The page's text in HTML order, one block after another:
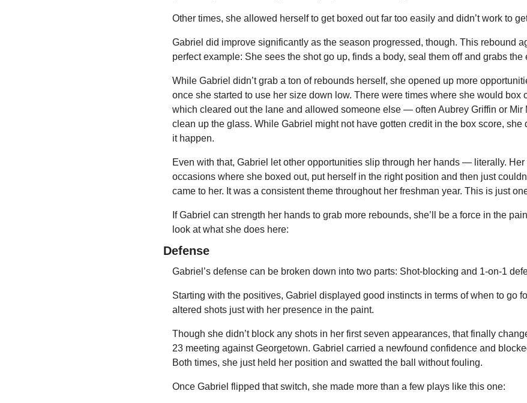
Other times, she allowed herself to get boxed out far too easily and didn’t work to
Gabriel did improve significantly as the season progressed, though. This rebound
perfect example: She sees the shot go up, finds a body, seal them off and grabs the
While Gabriel didn’t grab a ton of rebounds herself, she opened up more
once she started to use her size down low. There were times where she would box
which cleared out the lane and allowed someone else — often Aubrey Griffin or
clean up the glass. While Gabriel might not have gotten credit in the box score, she
it happen.
Even with that, Gabriel let other opportunities slip through her hands — literally.
occasions where she boxed out, put herself in the right position and then just
came to her. It was a consistent theme throughout her freshman year. This is just
If Gabriel can strength her hands to grab more rebounds, she’ll be a force in the
look at what she does here:
Defense
Gabriel’s defense can be broken down into two parts: Shot-blocking and 1-on-1
Starting with the positives, Gabriel displayed good instincts in terms of when to go
altered shots just with her presence in the paint.
Though she didn’t block any shots in her first seven appearances, that finally
23 meeting against Georgetown. Gabriel carried a newfound confidence and
Both times, she just held her position and swatted the ball without fouling.
Once Gabriel flipped that switch, she made more than a few plays like this one: